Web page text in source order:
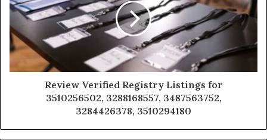
Review Verified Registry Listings for
3510256502, 3288168557, 3487563752,
3284426378, 3510294180